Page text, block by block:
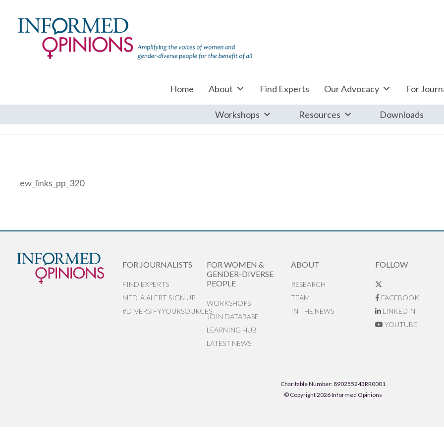
Home About Find Experts Our Advocacy For
Workshops Resources Downloads
ew_links_pp_320
FOR JOURNALISTS
FIND EXPERTS
MEDIA ALERT SIGN UP
#DIVERSIFYYOURSOURCES
FOR WOMEN &
GENDER-DIVERSE
PEOPLE
WORKSHOPS
JOIN DATABASE
LEARNING HUB
LATEST NEWS
ABOUT
RESEARCH
TEAM
IN THE NEWS
FOLLOW
FACEBOOK
LINKEDIN
YOUTUBE
Charitable Number: 890255243RR0001
© Copyright 2026 Informed Opinions